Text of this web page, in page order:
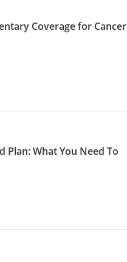
Coverage for Cancer
Plan: What You Need To